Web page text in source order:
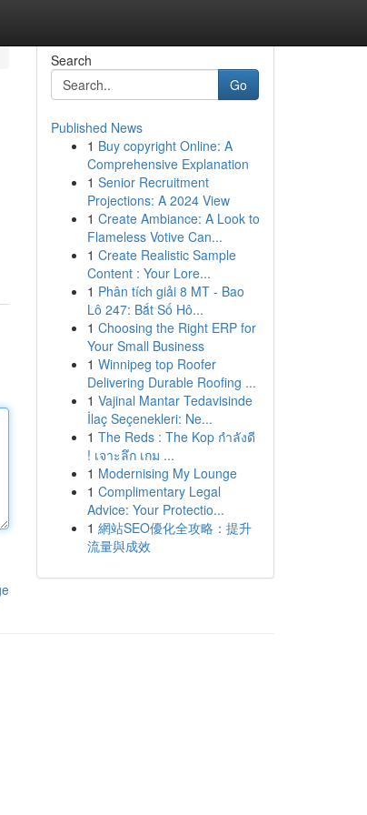
Search
Go
Published News
1 Buy copyright Online: A
Comprehensive Explanation
1 Senior Recruitment
Projections: A 2024 View
1 Create Ambiance: A Look to
Flameless Votive Can...
1 Create Realistic Sample
Content : Your Lore...
1 Phân tích giải 8 MT - Bao
Lô 247: Bắt Số Hô...
1 Choosing the Right ERP for
Your Small Business
1 Winnipeg top Roofer
Delivering Durable Roofing ...
1 Vajinal Mantar Tedavisinde
İlaç Seçenekleri: Ne...
1 The Reds : The Kop กำลังดี
! เจาะลึก เกม ...
1 Modernising My Lounge
1 Complimentary Legal
Advice: Your Protectio...
1 網站SEO優化全攻略：提升
流量與成效